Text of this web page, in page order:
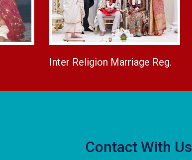
Inter Religion Marriage Reg.
Contact With Us